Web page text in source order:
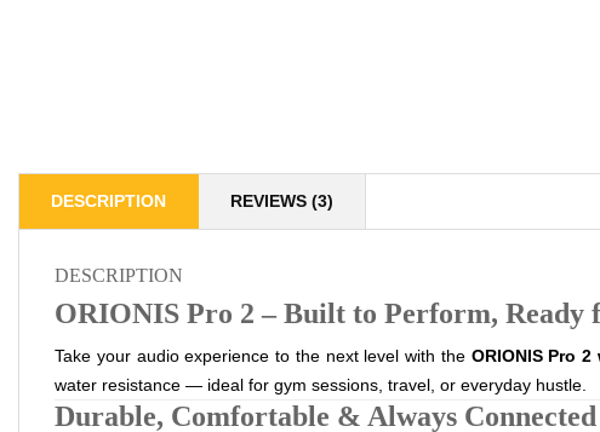
DESCRIPTION REVIEWS (3)
DESCRIPTION
ORIONIS Pro 2 – Built to Perform, Ready
Take your audio experience to the next level with the ORIONIS Pro
water resistance — ideal for gym sessions, travel, or everyday hustle.
Durable, Comfortable & Always Connected